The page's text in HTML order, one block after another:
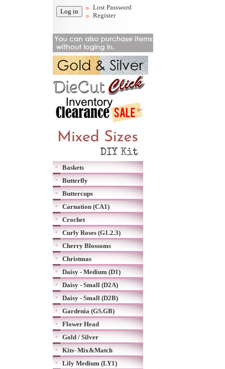
Lost Password
Register
Baskets
Butterfly
Buttercups
Carnation (CA1)
Crochet
Curly Roses (G1.2.3)
Cherry Blossoms
Christmas
Daisy - Medium (D1)
Daisy - Small (D2A)
Daisy - Small (D2B)
Gardenia (GS.GB)
Flower Head
Gold / Silver
Kits- Mix&Match
Lily Medium (LY1)